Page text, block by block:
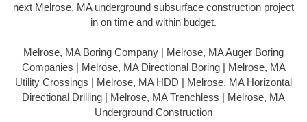
next Melrose, MA underground subsurface construction project
in on time and within budget.
Melrose, MA Boring Company | Melrose, MA Auger Boring
Companies | Melrose, MA Directional Boring | Melrose, MA
Utility Crossings | Melrose, MA HDD | Melrose, MA Horizontal
Directional Drilling | Melrose, MA Trenchless | Melrose, MA
Underground Construction